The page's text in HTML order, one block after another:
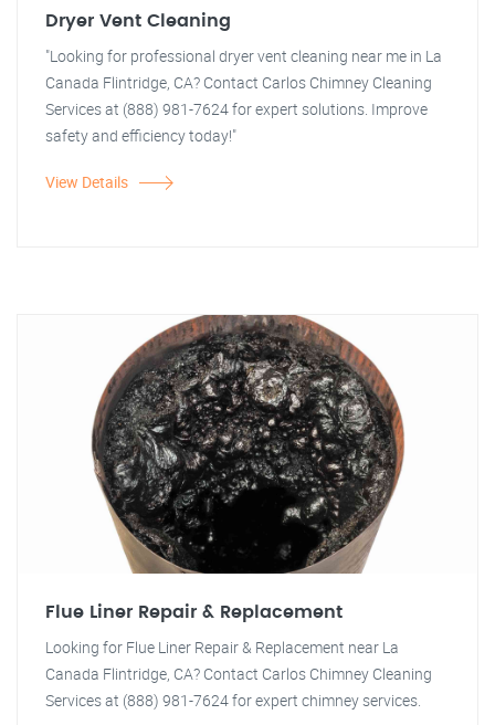
Dryer Vent Cleaning
"Looking for professional dryer vent cleaning near me in La
Canada Flintridge, CA? Contact Carlos Chimney Cleaning
Services at (888) 981-7624 for expert solutions. Improve
safety and efficiency today!"
View Details
Flue Liner Repair & Replacement
Looking for Flue Liner Repair & Replacement near La
Canada Flintridge, CA? Contact Carlos Chimney Cleaning
Services at (888) 981-7624 for expert chimney services.